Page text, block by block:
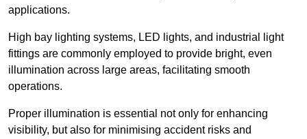
applications.
High bay lighting systems, LED lights, and industrial light
fittings are commonly employed to provide bright, even
illumination across large areas, facilitating smooth
operations.
Proper illumination is essential not only for enhancing
visibility, but also for minimising accident risks and